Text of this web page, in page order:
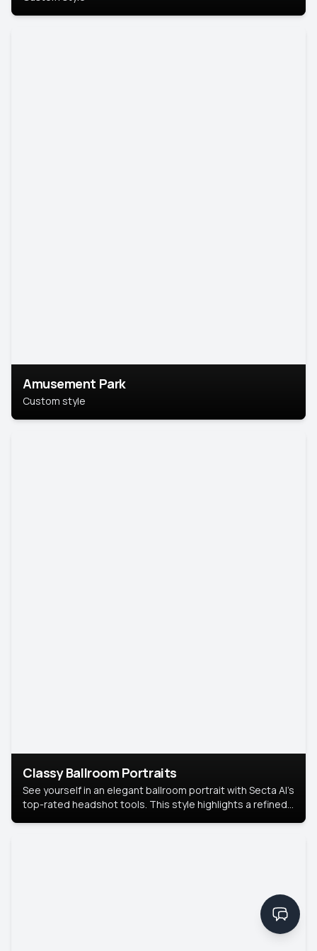
Amusement Park
Custom style
Classy Ballroom Portraits
See yourself in an elegant ballroom portrait with Secta AI’s
top-rated headshot tools. This style highlights a refined